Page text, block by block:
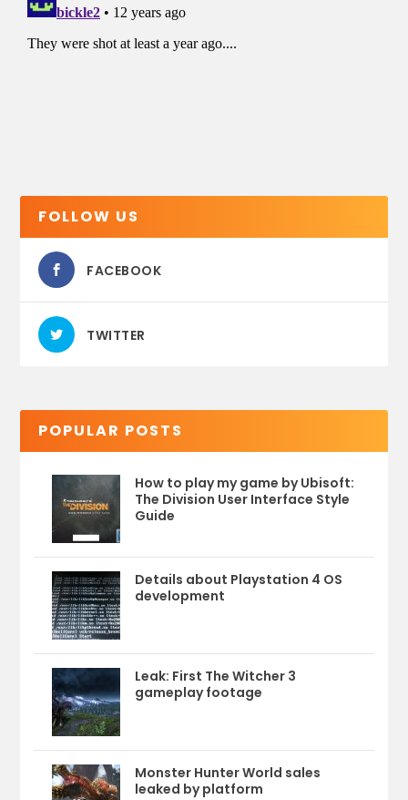
FOLLOW US
FACEBOOK
TWITTER
POPULAR POSTS
How to play my game by Ubisoft:
The Division User Interface Style
Guide
Details about Playstation 4 OS
development
Leak: First The Witcher 3
gameplay footage
Monster Hunter World sales
leaked by platform